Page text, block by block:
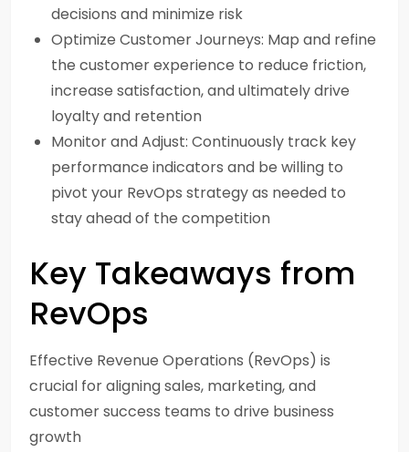
decisions and minimize risk
Optimize Customer Journeys: Map and refine
the customer experience to reduce friction,
increase satisfaction, and ultimately drive
loyalty and retention
Monitor and Adjust: Continuously track key
performance indicators and be willing to
pivot your RevOps strategy as needed to
stay ahead of the competition
Key Takeaways from
RevOps
Effective Revenue Operations (RevOps) is
crucial for aligning sales, marketing, and
customer success teams to drive business
growth